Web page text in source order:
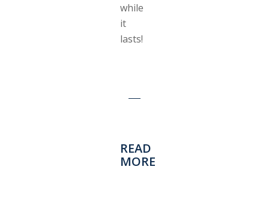
while
it
lasts!
READ
MORE